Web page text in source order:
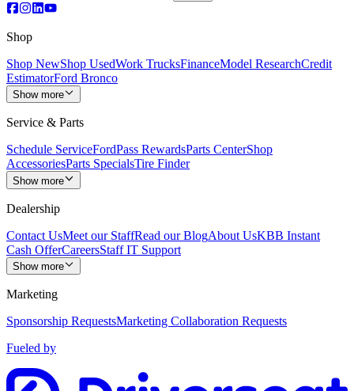
Shop
Shop NewShop UsedWork TrucksFinanceModel ResearchCredit
EstimatorFord Bronco
Show more
Service & Parts
Schedule ServiceFordPass RewardsParts CenterShop
AccessoriesParts SpecialsTire Finder
Show more
Dealership
Contact UsMeet our StaffRead our BlogAbout UsKBB Instant
Cash OfferCareersStaff IT Support
Show more
Marketing
Sponsorship RequestsMarketing Collaboration Requests
Fueled by